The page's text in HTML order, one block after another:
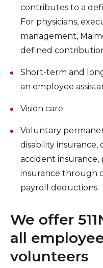
contributes to a
For physicians,
management,
defined
Short-term and
an employee
Vision care
Voluntary
disability insurance,
accident insurance,
insurance through
payroll deductions
We offer
all
volunteers